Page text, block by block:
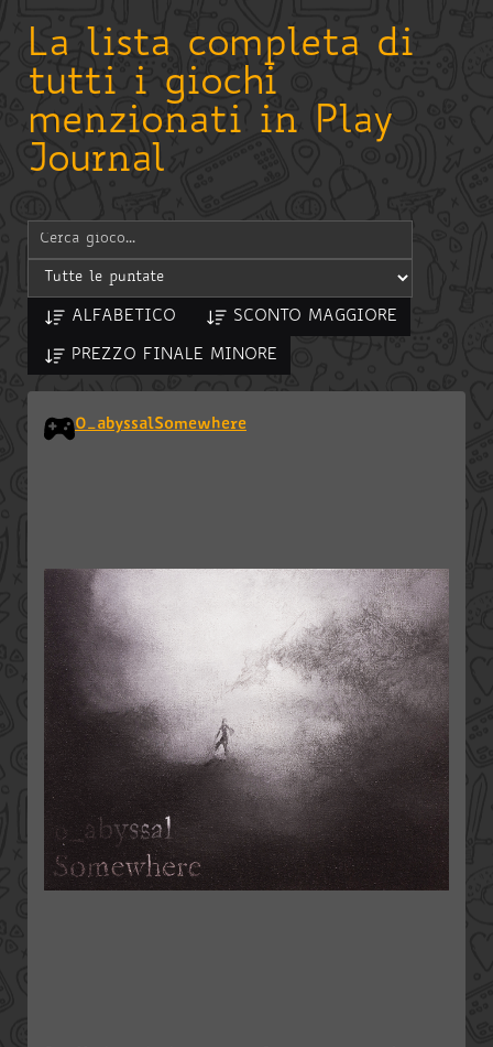
La lista completa di
tutti i giochi
menzionati in Play
Journal
ALFABETICO SCONTO MAGGIORE
PREZZO FINALE MINORE
0_abyssalSomewhere